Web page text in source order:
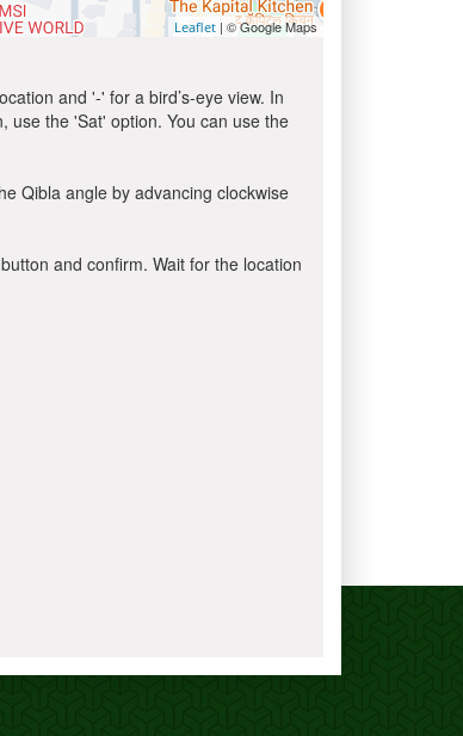
Leaflet | © Google Maps
and '-' for a bird’s-eye view. In
use the 'Sat' option. You can use the
Qibla angle by advancing clockwise
and confirm. Wait for the location